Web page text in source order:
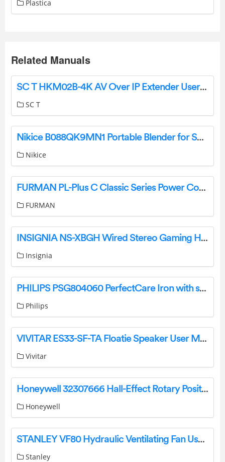
Plastica
Related Manuals
SC T HKM02B-4K AV Over IP Extender User Manual
SC T
Nikice B088QK9MN1 Portable Blender for Shakes and Smoothies Instruction Manual
Nikice
FURMAN PL-Plus C Classic Series Power Conditioner Owner’s Manual
FURMAN
INSIGNIA NS-XBGH Wired Stereo Gaming Headset User Guide
Insignia
PHILIPS PSG804060 PerfectCare Iron with steam generator User Manual
Philips
VIVITAR ES33-SF-TA Floatie Speaker User Manual
Vivitar
Honeywell 32307666 Hall-Effect Rotary Position Sensors Instruction Manual
Honeywell
STANLEY VF80 Hydraulic Ventilating Fan User Manual Product Information
Stanley